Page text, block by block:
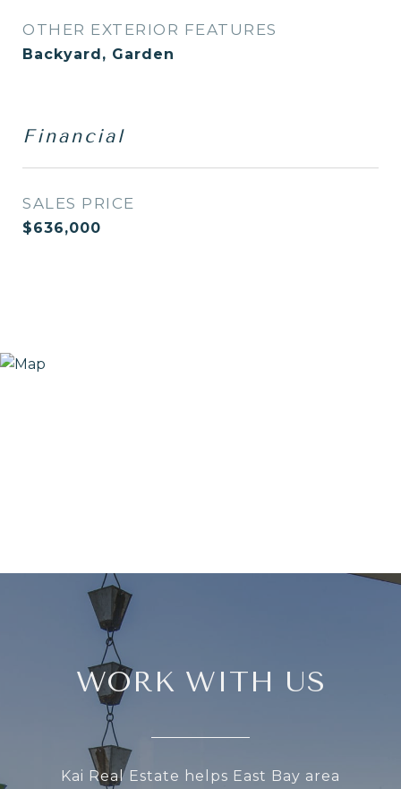
OTHER EXTERIOR FEATURES
Backyard, Garden
Financial
SALES PRICE
$636,000
WORK WITH US
Kai Real Estate helps East Bay area